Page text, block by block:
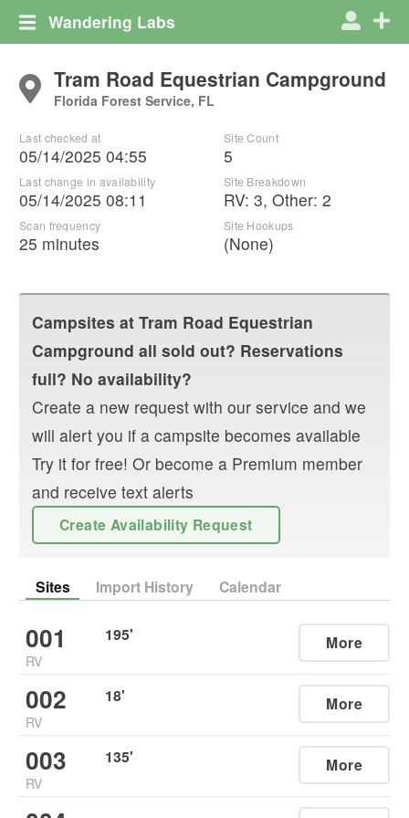
Wandering Labs
Tram Road Equestrian Campground
Florida Forest Service, FL
Last checked at
05/14/2025 04:55
Last change in availability
05/14/2025 08:11
Scan frequency
25 minutes
Site Count
5
Site Breakdown
RV: 3, Other: 2
Site Hookups
(None)
Campsites at Tram Road Equestrian
Campground all sold out? Reservations
full? No availability?
Create a new request with our service and we
will alert you if a campsite becomes available
Try it for free! Or become a Premium member
and receive text alerts
Create Availability Request
Sites Import History Calendar
001
RV
195' More
002
RV
18' More
003
RV
135' More